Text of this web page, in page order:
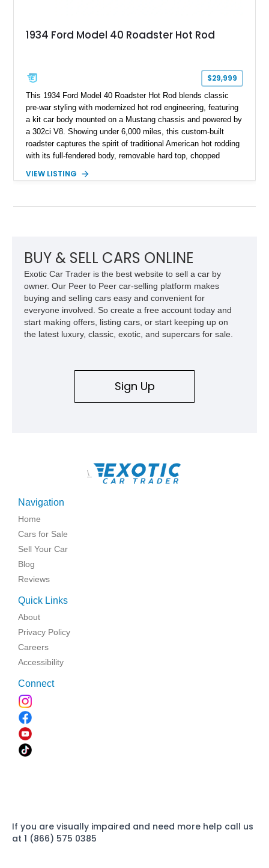
1934 Ford Model 40 Roadster Hot Rod
$29,999
This 1934 Ford Model 40 Roadster Hot Rod blends classic
pre-war styling with modernized hot rod engineering, featuring
a kit car body mounted on a Mustang chassis and powered by
a 302ci V8. Showing under 6,000 miles, this custom-built
roadster captures the spirit of traditional American hot rodding
with its full-fendered body, removable hard top, chopped
suspension, power steering, and a custom hot rod frame, this
VIEW LISTING
BUY & SELL CARS ONLINE
Exotic Car Trader is the best website to sell a car by
owner. Our Peer to Peer car-selling platform makes
buying and selling cars easy and convenient for
everyone involved. So create a free account today and
start making offers, listing cars, or start keeping up on
the latest luxury, classic, exotic, and supercars for sale.
Sign Up
\
Navigation
Home
Cars for Sale
Sell Your Car
Blog
Reviews
Quick Links
About
Privacy Policy
Careers
Accessibility
Connect
If you are visually impaired and need more help call us
at 1 (866) 575 0385